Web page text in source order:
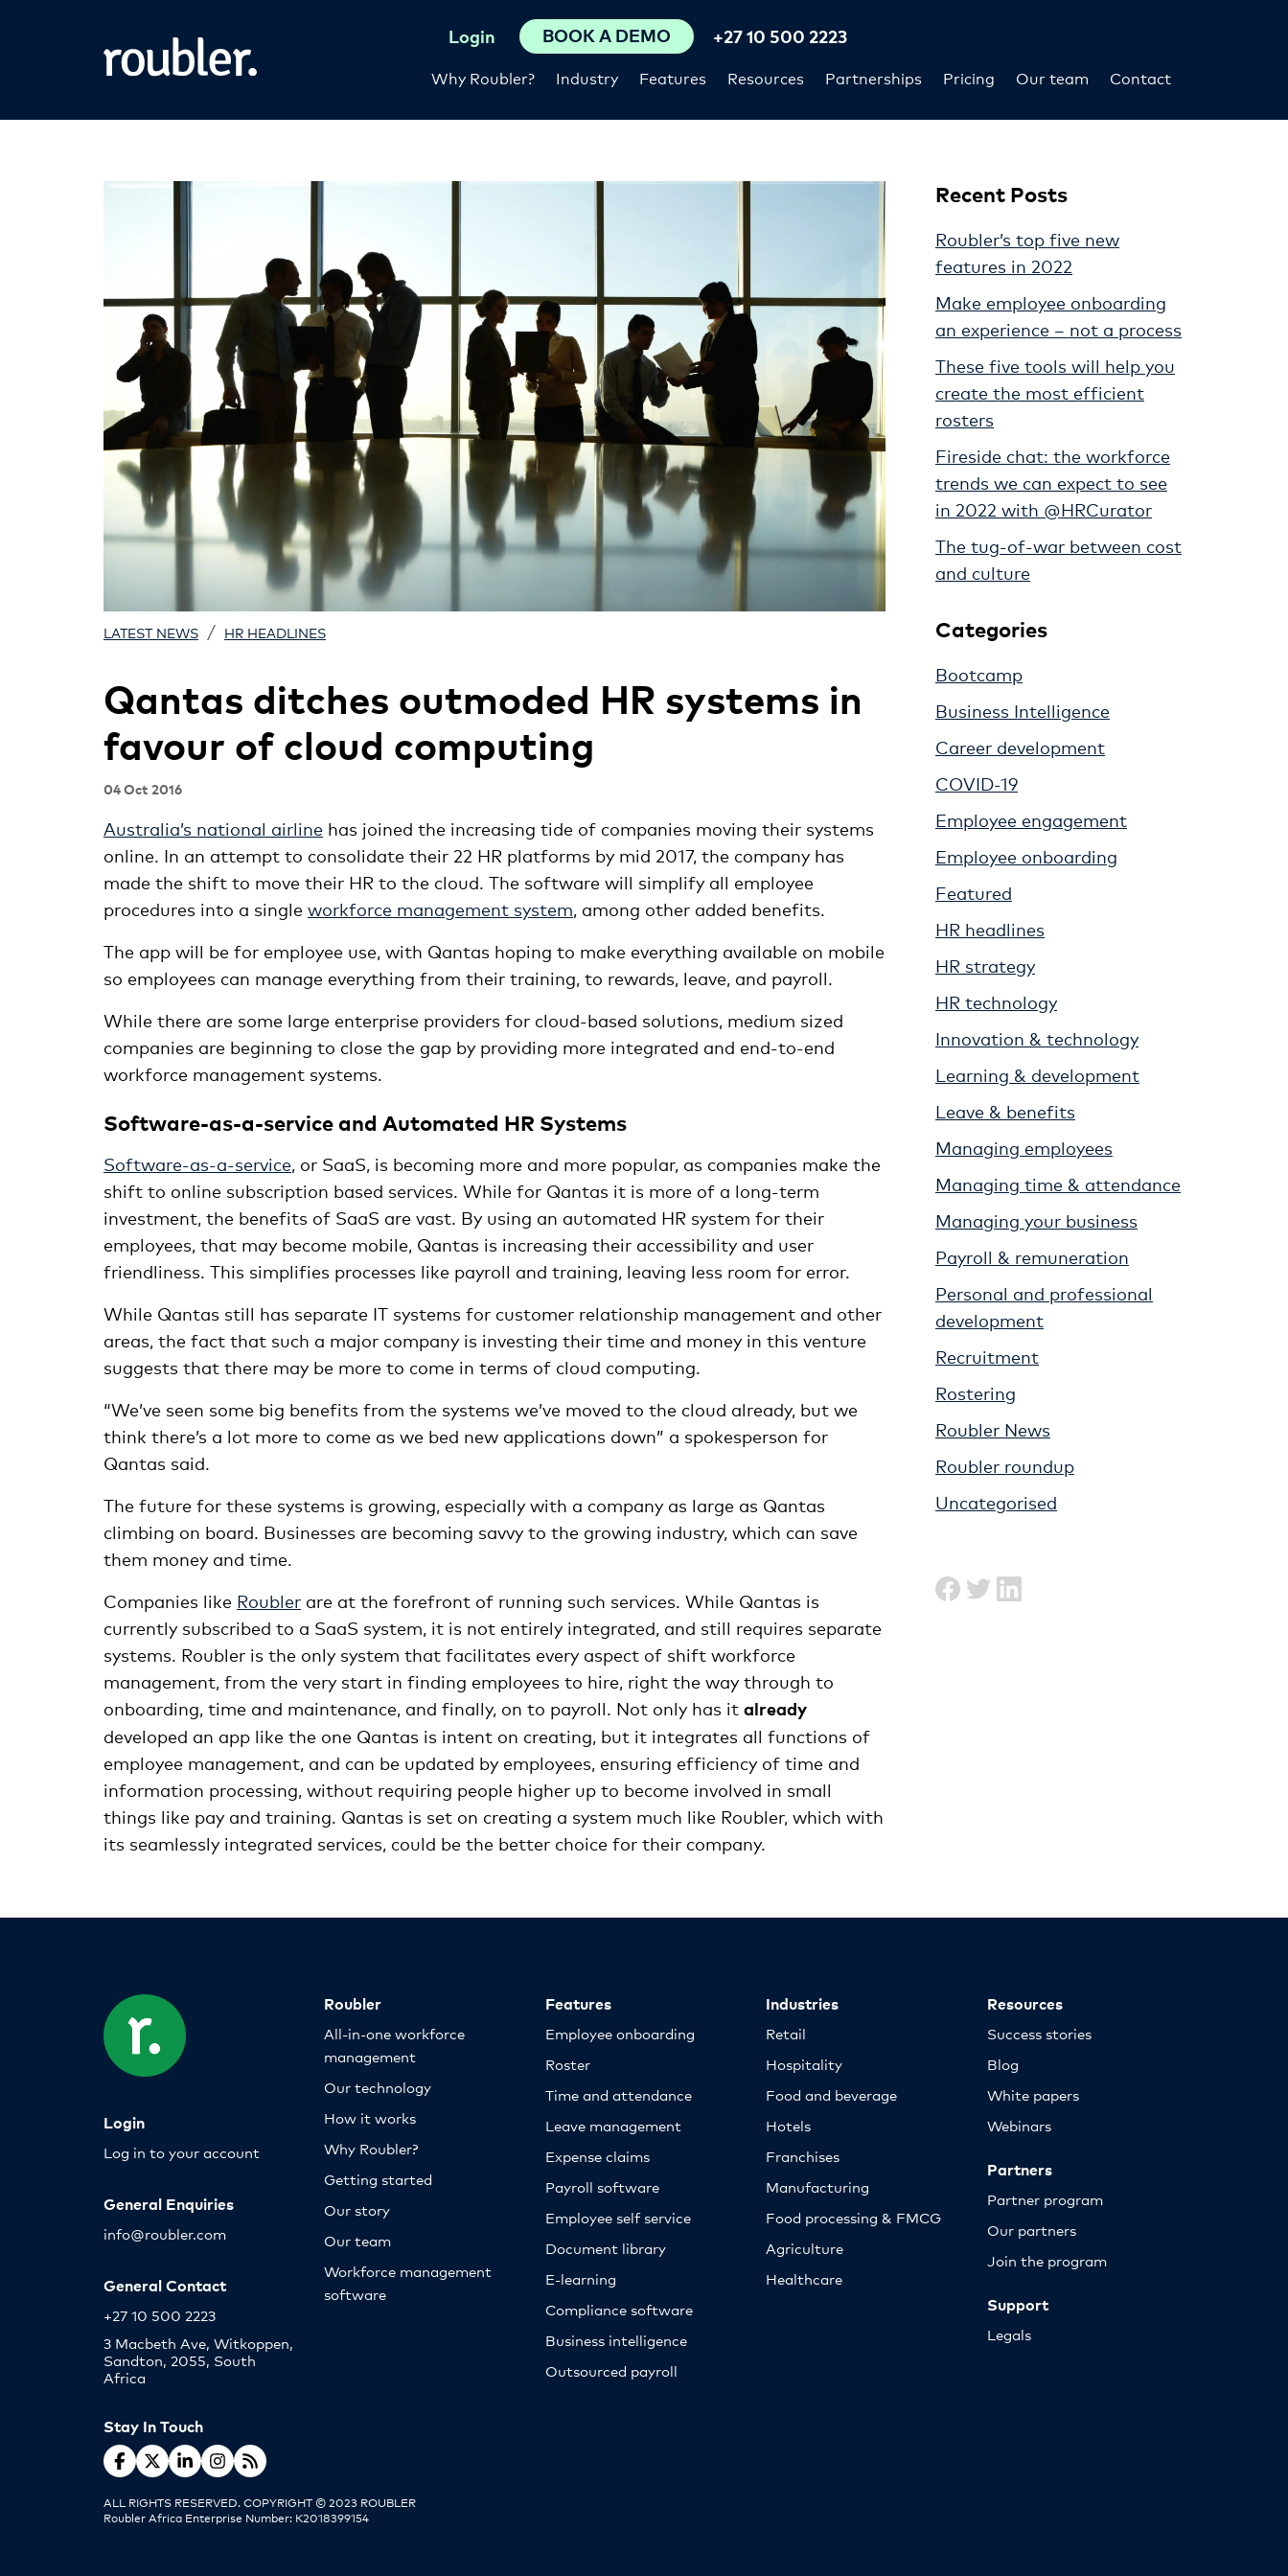
Why Roubler? Industry Features Resources Partnerships Pricing Our team Contact
Login BOOK A DEMO +27 10 500 2223
LATEST NEWS / HR HEADLINES
Qantas ditches outmoded HR systems in
favour of cloud computing
04 Oct 2016
Australia’s national airline has joined the increasing tide of companies moving their systems
online. In an attempt to consolidate their 22 HR platforms by mid 2017, the company has
made the shift to move their HR to the cloud. The software will simplify all employee
procedures into a single workforce management system , among other added benefits.
The app will be for employee use, with Qantas hoping to make everything available on mobile
so employees can manage everything from their training, to rewards, leave, and payroll.
While there are some large enterprise providers for cloud-based solutions, medium sized
companies are beginning to close the gap by providing more integrated and end-to-end
workforce management systems.
Software-as-a-service and Automated HR Systems
Software-as-a-service , or SaaS, is becoming more and more popular, as companies make the
shift to online subscription based services. While for Qantas it is more of a long-term
investment, the benefits of SaaS are vast. By using an automated HR system for their
employees, that may become mobile, Qantas is increasing their accessibility and user
friendliness. This simplifies processes like payroll and training, leaving less room for error.
While Qantas still has separate IT systems for customer relationship management and other
areas, the fact that such a major company is investing their time and money in this venture
suggests that there may be more to come in terms of cloud computing.
“We’ve seen some big benefits from the systems we’ve moved to the cloud already, but we
think there’s a lot more to come as we bed new applications down” a spokesperson for
Qantas said.
The future for these systems is growing, especially with a company as large as Qantas
climbing on board. Businesses are becoming savvy to the growing industry, which can save
them money and time.
Companies like Roubler are at the forefront of running such services. While Qantas is
currently subscribed to a SaaS system, it is not entirely integrated, and still requires separate
systems. Roubler is the only system that facilitates every aspect of shift workforce
management, from the very start in finding employees to hire, right the way through to
onboarding, time and maintenance, and finally, on to payroll. Not only has it already
developed an app like the one Qantas is intent on creating, but it integrates all functions of
employee management, and can be updated by employees, ensuring efficiency of time and
information processing, without requiring people higher up to become involved in small
things like pay and training. Qantas is set on creating a system much like Roubler, which with
its seamlessly integrated services, could be the better choice for their company.
Recent Posts
Roubler’s top five new
features in 2022
Make employee onboarding
an experience – not a process
These five tools will help you
create the most efficient
rosters
Fireside chat: the workforce
trends we can expect to see
in 2022 with @HRCurator
The tug-of-war between cost
and culture
Categories
Bootcamp
Business Intelligence
Career development
COVID-19
Employee engagement
Employee onboarding
Featured
HR headlines
HR strategy
HR technology
Innovation & technology
Learning & development
Leave & benefits
Managing employees
Managing time & attendance
Managing your business
Payroll & remuneration
Personal and professional
development
Recruitment
Rostering
Roubler News
Roubler roundup
Uncategorised
Login
Log in to your account
General Enquiries
info@roubler.com
General Contact
+27 10 500 2223
3 Macbeth Ave, Witkoppen,
Sandton, 2055, South
Africa
Stay In Touch
Roubler
All-in-one workforce
management
Our technology
How it works
Why Roubler?
Getting started
Our story
Our team
Workforce management
software
Features
Employee onboarding
Roster
Time and attendance
Leave management
Expense claims
Payroll software
Employee self service
Document library
E-learning
Compliance software
Business intelligence
Outsourced payroll
Industries
Retail
Hospitality
Food and beverage
Hotels
Franchises
Manufacturing
Food processing & FMCG
Agriculture
Healthcare
Resources
Success stories
Blog
White papers
Webinars
Partners
Partner program
Our partners
Join the program
Support
Legals
ALL RIGHTS RESERVED. COPYRIGHT © 2023 ROUBLER
Roubler Africa Enterprise Number: K2018399154